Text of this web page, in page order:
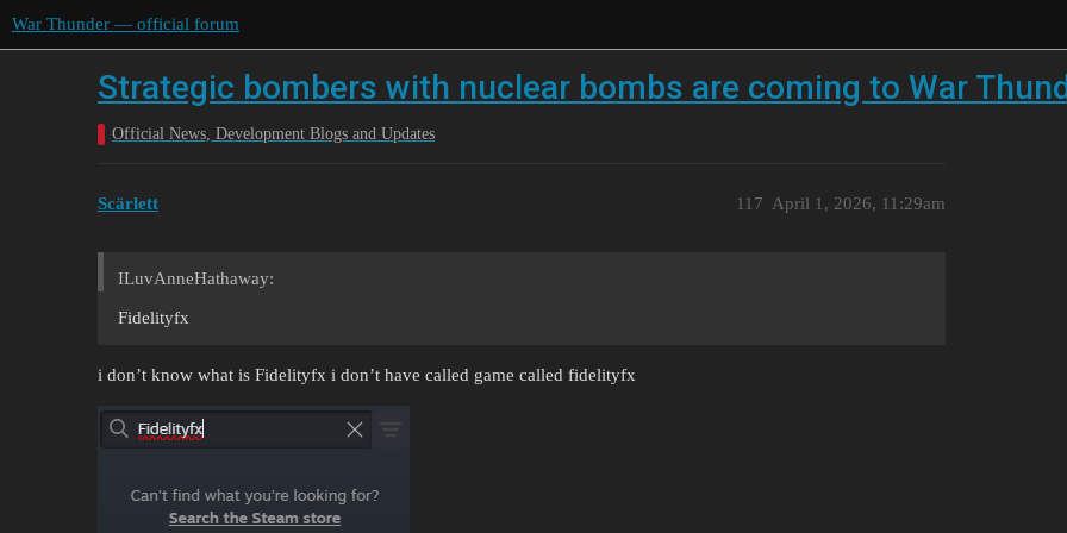
War Thunder — official forum
Strategic bombers with nuclear bombs are coming to War
Official News, Development Blogs and Updates
Scärlett April 1, 2026, 11:29am
117
ILuvAnneHathaway:
Fidelityfx
i don’t know what is Fidelityfx i don’t have called game called fidelityfx